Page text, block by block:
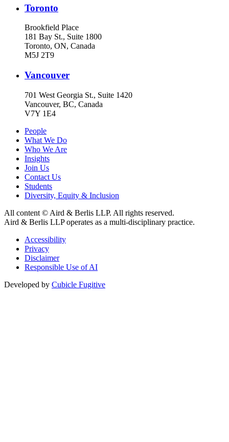
Toronto
Brookfield Place
181 Bay St., Suite 1800
Toronto, ON, Canada
M5J 2T9
Vancouver
701 West Georgia St., Suite 1420
Vancouver, BC, Canada
V7Y 1E4
People
What We Do
Who We Are
Insights
Join Us
Contact Us
Students
Diversity, Equity & Inclusion
All content © Aird & Berlis LLP. All rights reserved.
Aird & Berlis LLP operates as a multi-disciplinary practice.
Accessibility
Privacy
Disclaimer
Responsible Use of AI
Developed by Cubicle Fugitive